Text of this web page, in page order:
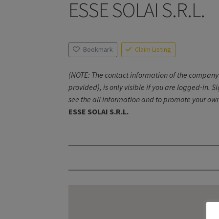
ESSE SOLAI S.R.L.
Bookmark Claim Listing
(NOTE: The contact information of the
provided), is only visible if you are logged-in.
see the all information and to promote your
ESSE SOLAI S.R.L.